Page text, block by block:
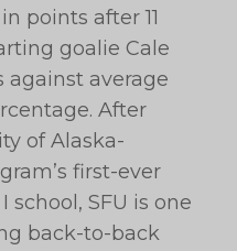
points after 11
goalie Cale
against average
After
of Alaska-
first-ever
SFU is one
back-to-back